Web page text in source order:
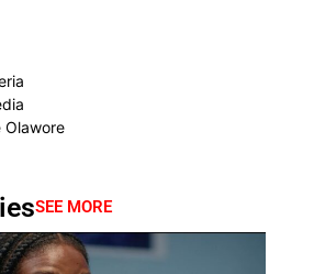
Olawore
SEE MORE